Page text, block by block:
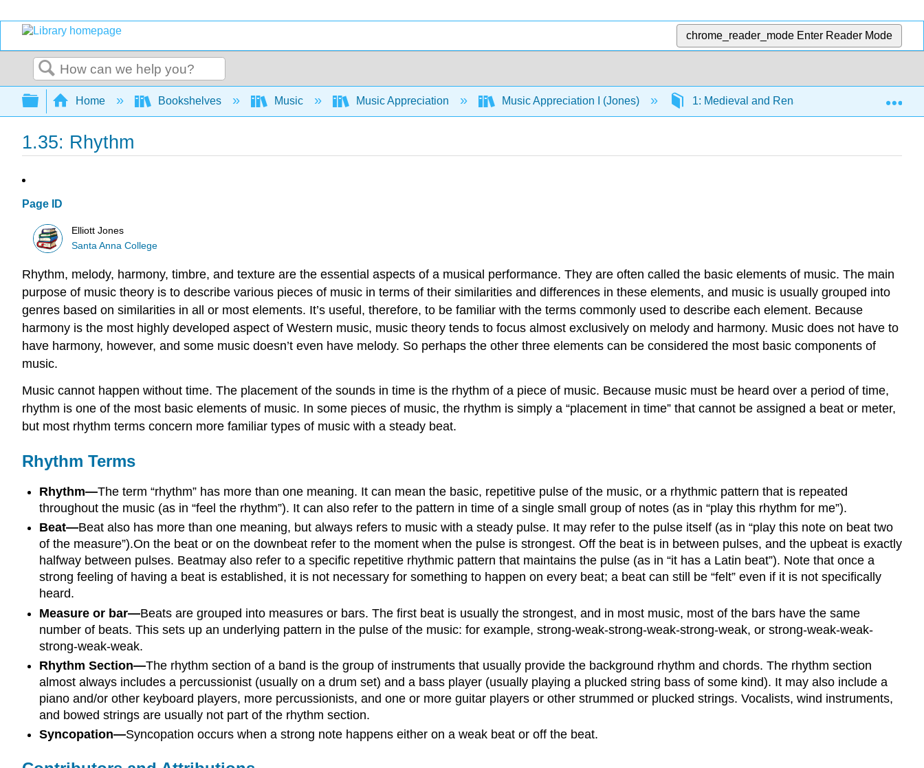
chrome_reader_mode Enter Reader Mode
Search
Expand/collapse global hierarchy
Home Bookshelves Music Music Appreciation Music Appreciation I (Jones) 1: Medieval and Renaissance 1.35:
1.35: Rhythm
Page ID
Elliott Jones
Santa Anna College
Rhythm, melody, harmony, timbre, and texture are the essential aspects of a musical performance. They are often called the basic elements of music. The main
purpose of music theory is to describe various pieces of music in terms of their similarities and differences in these elements, and music is usually grouped into
genres based on similarities in all or most elements. It’s useful, therefore, to be familiar with the terms commonly used to describe each element. Because
harmony is the most highly developed aspect of Western music, music theory tends to focus almost exclusively on melody and harmony. Music does not have to
have harmony, however, and some music doesn’t even have melody. So perhaps the other three elements can be considered the most basic components of
music.
Music cannot happen without time. The placement of the sounds in time is the rhythm of a piece of music. Because music must be heard over a period of time,
rhythm is one of the most basic elements of music. In some pieces of music, the rhythm is simply a “placement in time” that cannot be assigned a beat or meter,
but most rhythm terms concern more familiar types of music with a steady beat.
Rhythm Terms
Rhythm—The term “rhythm” has more than one meaning. It can mean the basic, repetitive pulse of the music, or a rhythmic pattern that is repeated
throughout the music (as in “feel the rhythm”). It can also refer to the pattern in time of a single small group of notes (as in “play this rhythm for me”).
Beat—Beat also has more than one meaning, but always refers to music with a steady pulse. It may refer to the pulse itself (as in “play this note on beat two
of the measure”).On the beat or on the downbeat refer to the moment when the pulse is strongest. Off the beat is in between pulses, and the upbeat is exactly
halfway between pulses. Beatmay also refer to a specific repetitive rhythmic pattern that maintains the pulse (as in “it has a Latin beat”). Note that once a
strong feeling of having a beat is established, it is not necessary for something to happen on every beat; a beat can still be “felt” even if it is not specifically
heard.
Measure or bar—Beats are grouped into measures or bars. The first beat is usually the strongest, and in most music, most of the bars have the same
number of beats. This sets up an underlying pattern in the pulse of the music: for example, strong-weak-strong-weak-strong-weak, or strong-weak-weak-
strong-weak-weak.
Rhythm Section—The rhythm section of a band is the group of instruments that usually provide the background rhythm and chords. The rhythm section
almost always includes a percussionist (usually on a drum set) and a bass player (usually playing a plucked string bass of some kind). It may also include a
piano and/or other keyboard players, more percussionists, and one or more guitar players or other strummed or plucked strings. Vocalists, wind instruments,
and bowed strings are usually not part of the rhythm section.
Syncopation—Syncopation occurs when a strong note happens either on a weak beat or off the beat.